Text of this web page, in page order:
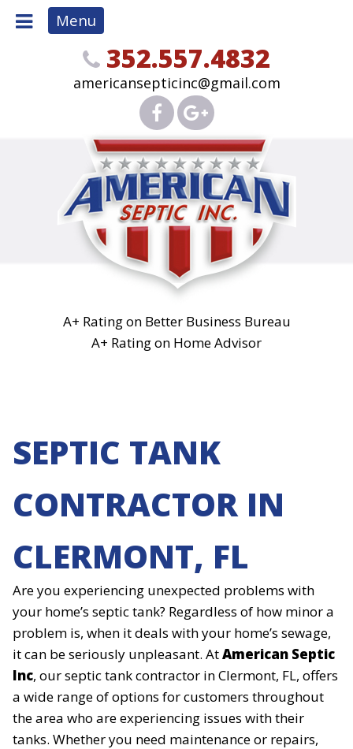
Menu
352.557.4832
americansepticinc@gmail.com
A+ Rating on Better Business Bureau
A+ Rating on Home Advisor
SEPTIC TANK
CONTRACTOR IN
CLERMONT, FL
Are you experiencing unexpected problems with
your home’s septic tank? Regardless of how minor a
problem is, when it deals with your home’s sewage,
it can be seriously unpleasant. AtAmerican Septic
Inc, our septic tank contractor in Clermont, FL, offers
a wide range of options for customers throughout
the area who are experiencing issues with their
tanks. Whether you need maintenance or repairs,